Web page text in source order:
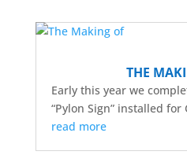
THE
Early this year we
“Pylon Sign” installed for
read more